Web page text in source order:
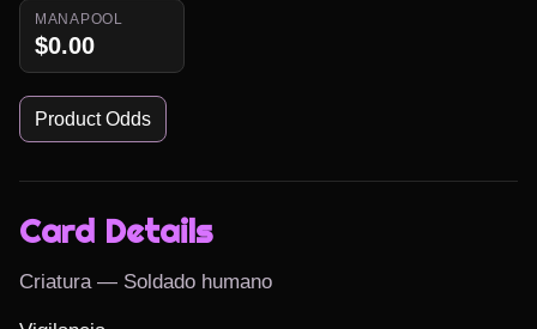
MANAPOOL
$0.00
Product Odds
Card Details
Criatura — Soldado humano